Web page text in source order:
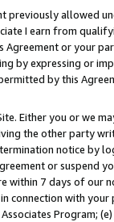
allowed
I earn from
or your
by expressing or
by this
Either you or we
the other party
notice by
or
7 days of our
with
Program;